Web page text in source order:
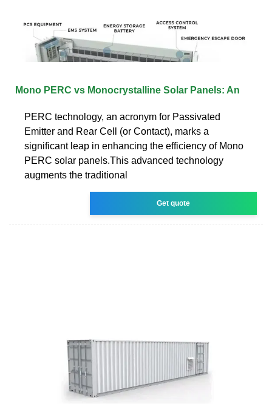
Mono PERC vs Monocrystalline Solar Panels: An
PERC technology, an acronym for Passivated
Emitter and Rear Cell (or Contact), marks a
significant leap in enhancing the efficiency of Mono
PERC solar panels.This advanced technology
augments the traditional
Get quote